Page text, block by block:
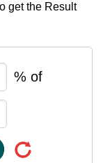
get the Result
% of